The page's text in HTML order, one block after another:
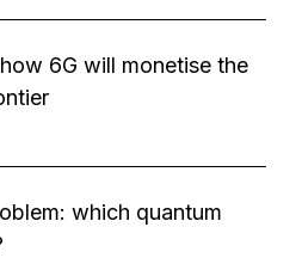
6G will monetise the
which quantum